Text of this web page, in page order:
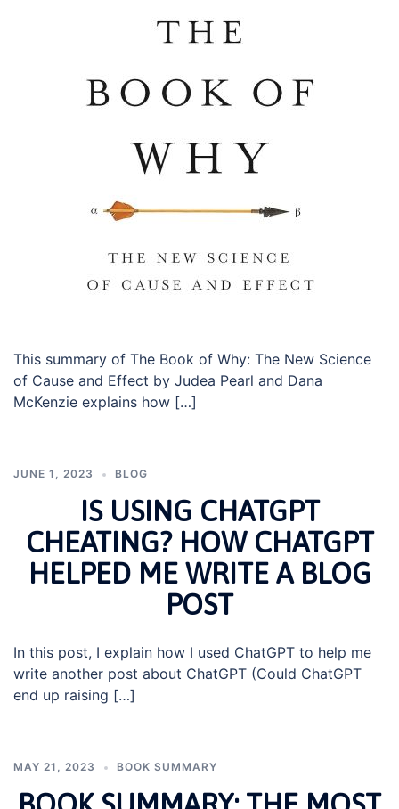
This summary of The Book of Why: The New Science
of Cause and Effect by Judea Pearl and Dana
McKenzie explains how […]
JUNE 1, 2023 BLOG
IS USING CHATGPT
CHEATING? HOW CHATGPT
HELPED ME WRITE A BLOG
POST
In this post, I explain how I used ChatGPT to help me
write another post about ChatGPT (Could ChatGPT
end up raising […]
MAY 21, 2023 BOOK SUMMARY